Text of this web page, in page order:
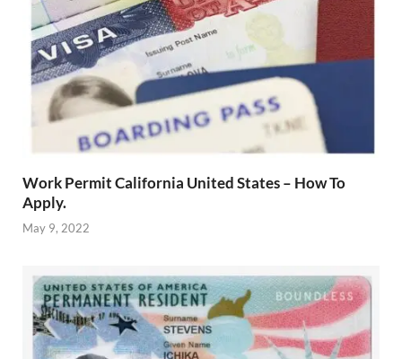
Work Permit California United States – How To
Apply.
May 9, 2022